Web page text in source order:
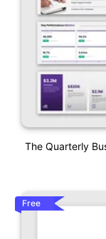
The Quarterly
Free